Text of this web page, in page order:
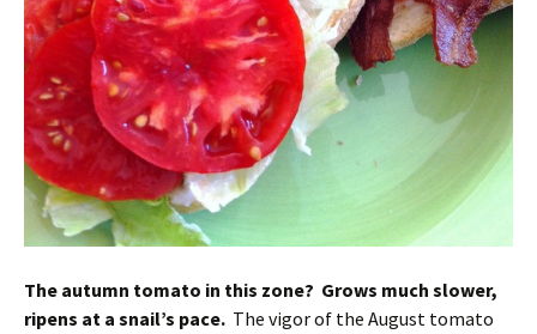
The autumn tomato in this zone? Grows much slower,
ripens at a snail’s pace. The vigor of the August tomato